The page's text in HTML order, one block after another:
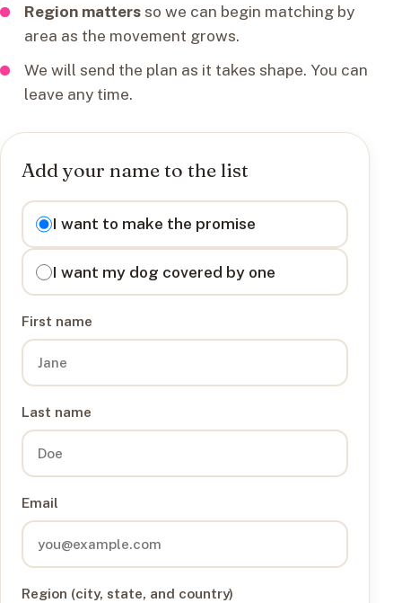
Region mattersso we can begin matching by
area as the movement grows.
We will send the plan as it takes shape. You can
leave any time.
Add your name to the list
I want to
I want to make the promise
I want my dog covered by one
First name
Last name
Email
Region (city, state, and country)